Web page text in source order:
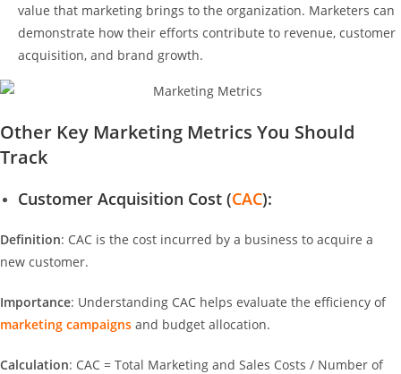
value that marketing brings to the organization. Marketers can
demonstrate how their efforts contribute to revenue, customer
acquisition, and brand growth.
Other Key Marketing Metrics You Should
Track
Customer Acquisition Cost (CAC):
Definition: CAC is the cost incurred by a business to acquire a
new customer.
Importance: Understanding CAC helps evaluate the efficiency of
marketing campaigns and budget allocation.
Calculation: CAC = Total Marketing and Sales Costs / Number of